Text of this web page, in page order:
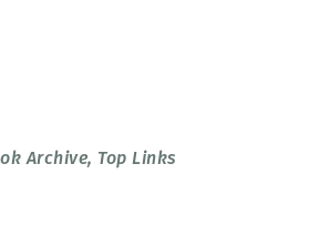
Archive, Top Links